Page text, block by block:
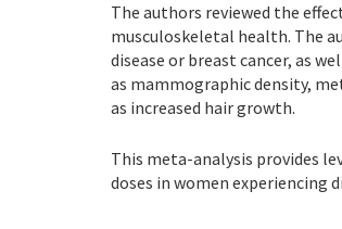
The authors reviewed the
musculoskeletal health. The
disease or breast cancer, as
as mammographic density,
as increased hair growth.
This meta-analysis provides
doses in women experiencing